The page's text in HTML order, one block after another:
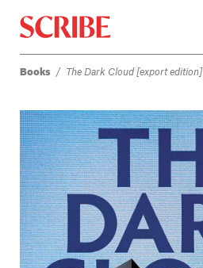
Login / Signup
Books
Authors
Catalogue
News
Books / The Dark Cloud [export edition]